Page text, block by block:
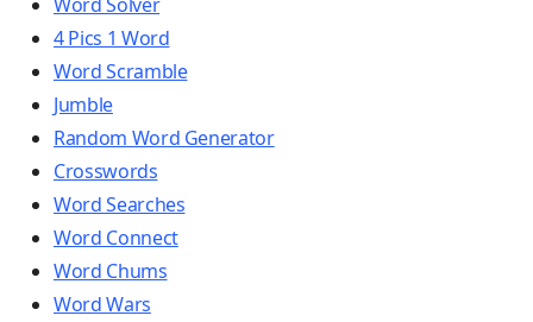
4 Pics 1 Word
Word Scramble
Jumble
Random Word Generator
Crosswords
Word Searches
Word Connect
Word Chums
Word Wars